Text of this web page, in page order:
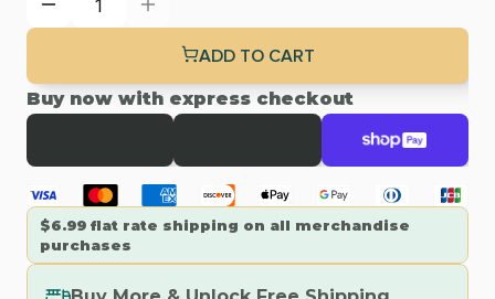
ADD TO CART
Buy now with express checkout
$6.99 flat rate shipping on all merchandise
purchases